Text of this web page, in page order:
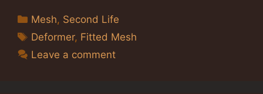
Categories
Mesh, Second Life
Tags
Deformer, Fitted Mesh
Leave a comment